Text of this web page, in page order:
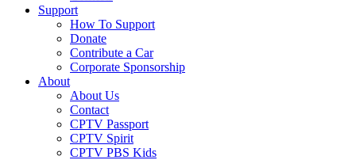
Support
How To Support
Donate
Contribute a Car
Corporate Sponsorship
About
About Us
Contact
CPTV Passport
CPTV Spirit
CPTV PBS Kids